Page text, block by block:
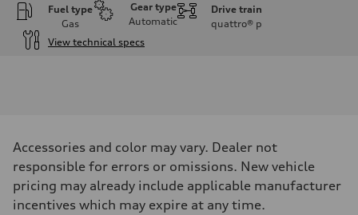
Fuel type
Gas
Gear type
Automatic
Drive train
quattro® p
View technical specs
268 hp HP
Max. torque
295 lb-ft@rpm
Driveline
Transmission
Accessories and color may vary. Dealer not
responsible for errors or omissions. New vehicle
pricing may already include applicable manufacturer
incentives which may expire at any time.